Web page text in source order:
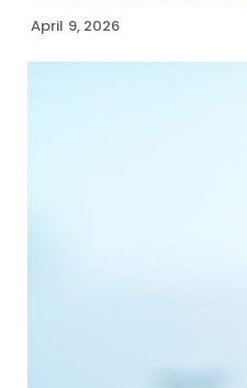
April 9, 2026